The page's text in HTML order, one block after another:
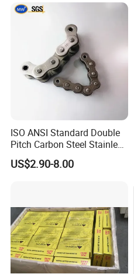
ISO ANSI Standard Double
Pitch Carbon Steel Stainless
Steel Short Pitch Precision
Industrial Conveyor Roller
US$2.90-8.00